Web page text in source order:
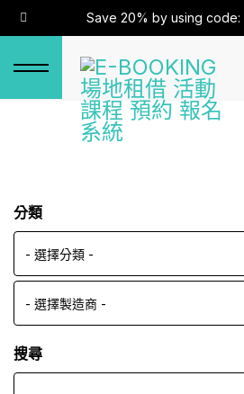
Save 20% by using code:
分類
搜尋